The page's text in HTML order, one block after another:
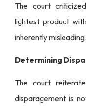
The court
lightest product
inherently misleading.
Determining
The court
disparagement is